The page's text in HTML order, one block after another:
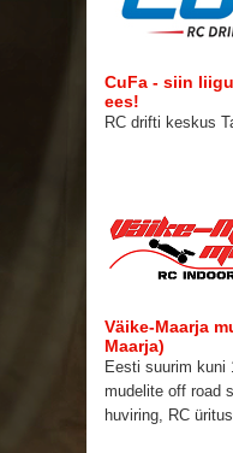
CuFa - siin
ees!
RC drifti keskus
Väike-Maarja
Maarja)
Eesti suurim kuni
mudelite off road
huviring, RC